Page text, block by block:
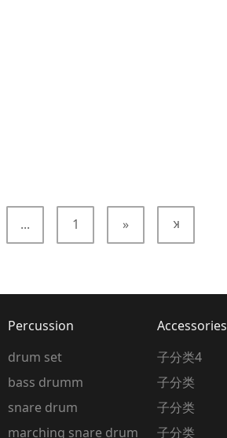
... 1 » κ
Percussion
drum set
bass drumm
snare drum
marching snare drum
Accessories
子分类4
子分类
子分类
子分类